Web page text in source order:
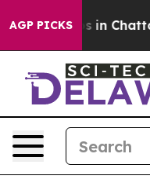
AGP PICKS
Chaos in